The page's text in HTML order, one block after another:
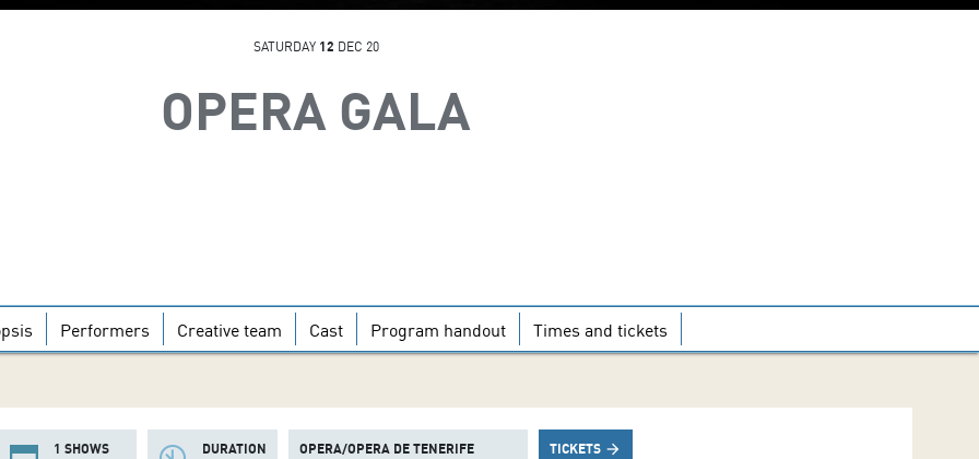
SATURDAY 12 DEC 20
OPERA GALA
Performers Creative team Cast Program handout Times and tickets
1 SHOWS
DURATION
OPERA/OPERA DE TENERIFE
TICKETS arrow_forward